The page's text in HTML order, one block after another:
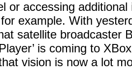
or accessing additional
example. With
satellite broadcaster
is coming to
vision is now a lot